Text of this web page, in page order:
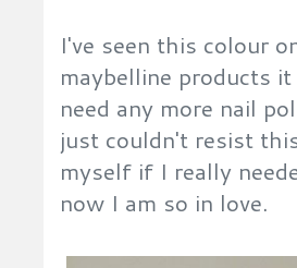
I've seen this colour
maybelline products
need any more nail
just couldn't resist
myself if I really
now I am so in love.